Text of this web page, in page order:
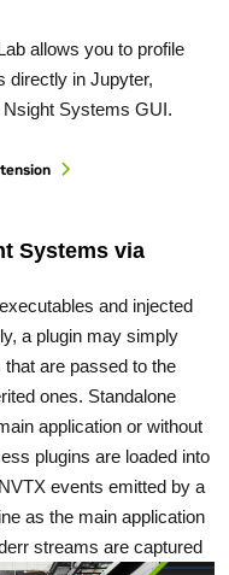
allows you to profile
directly in Jupyter,
Nsight Systems GUI.
Systems via
and injected
a plugin may simply
are passed to the
ones. Standalone
application or without
plugins are loaded into
events emitted by a
as the main application
streams are captured